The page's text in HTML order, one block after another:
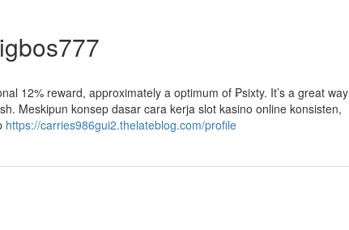
12% reward, approximately a optimum of ₱sixty. It’s a great way
Meskipun konsep dasar cara kerja slot kasino online konsisten,
https://carries986gui2.thelateblog.com/profile